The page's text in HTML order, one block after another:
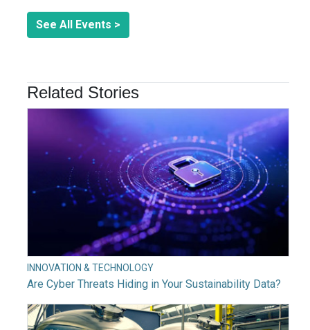
See All Events >
Related Stories
INNOVATION & TECHNOLOGY
Are Cyber Threats Hiding in Your Sustainability Data?